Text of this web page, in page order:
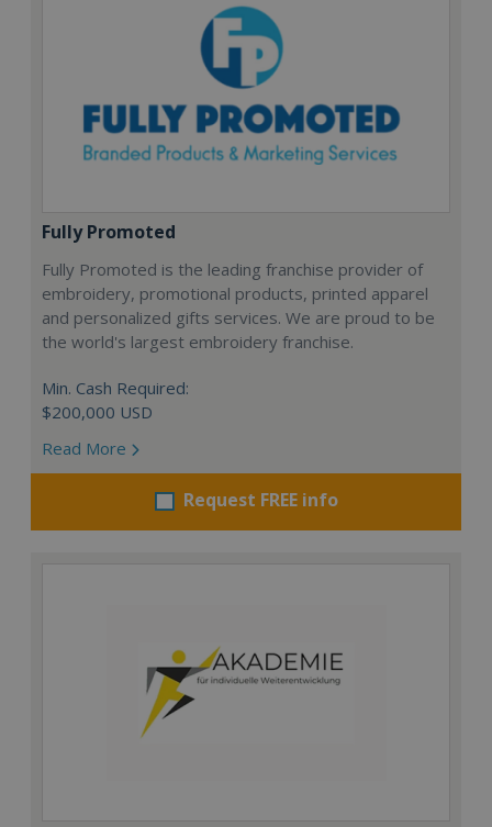
Fully Promoted
Fully Promoted is the leading franchise provider of
embroidery, promotional products, printed apparel
and personalized gifts services. We are proud to be
the world's largest embroidery franchise.
Min. Cash Required:
$200,000 USD
Read More
Request FREE info